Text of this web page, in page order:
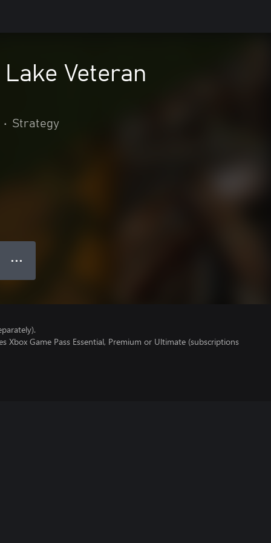
Veteran
• Strategy
● ● ●
Xbox Game Pass Essential, Premium or Ultimate (subscriptions